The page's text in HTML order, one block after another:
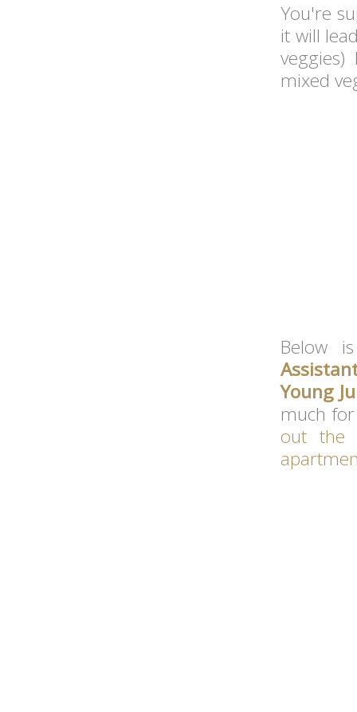
You're
it will
mixed
Below
Young
much
out the